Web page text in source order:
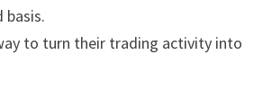
to turn their trading activity into